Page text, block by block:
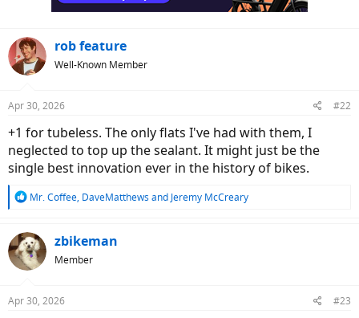
rob feature
Well-Known Member
Apr 30, 2026 #22
+1 for tubeless. The only flats I've had with them, I
neglected to top up the sealant. It might just be the
single best innovation ever in the history of bikes.
R
c
t
i
s
Mr. Coffee, DaveMatthews and Jeremy McCreary
zbikeman
Member
Apr 30, 2026 #23